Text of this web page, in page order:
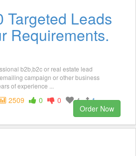
Targeted Leads
Requirements.
b2b,b2c or real estate lead
campaign or other business
of experience ...
2509 0 0 4
1
Order Now